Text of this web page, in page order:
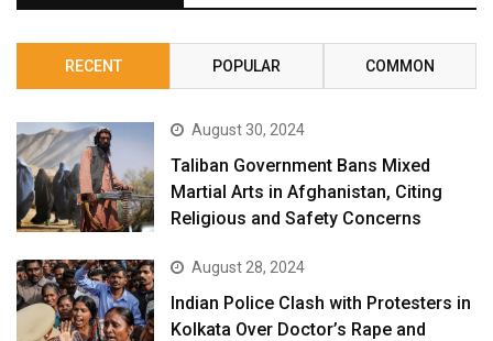
RECENT POPULAR COMMON
August 30, 2024
Taliban Government Bans Mixed
Martial Arts in Afghanistan, Citing
Religious and Safety Concerns
August 28, 2024
Indian Police Clash with Protesters in
Kolkata Over Doctor’s Rape and